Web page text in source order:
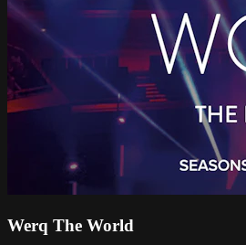
Werq The World